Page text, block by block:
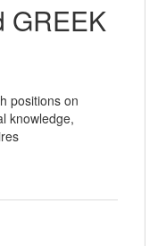
GREEK
positions on
knowledge,